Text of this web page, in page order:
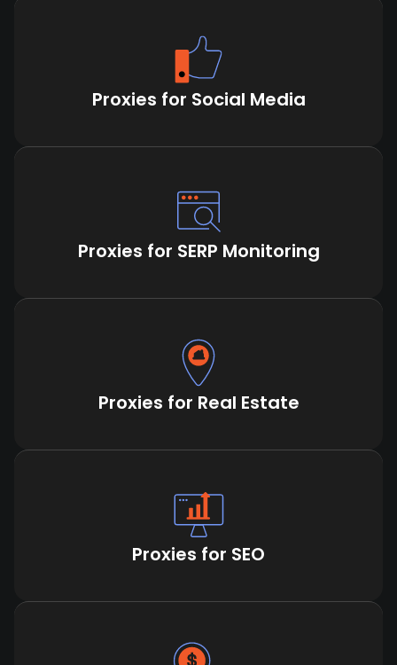
Proxies for Social Media
Proxies for SERP Monitoring
Proxies for Real Estate
Proxies for SEO